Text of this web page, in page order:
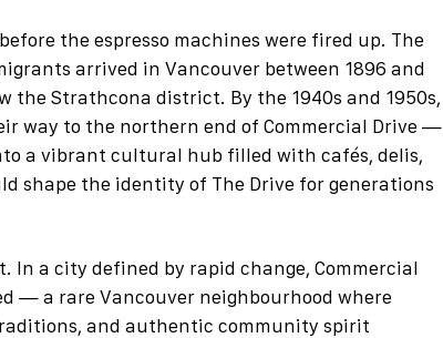
the espresso machines were fired up. The
arrived in Vancouver between 1896 and
the Strathcona district. By the 1940s and 1950s,
way to the northern end of Commercial Drive —
a vibrant cultural hub filled with cafés, delis,
shape the identity of The Drive for generations
In a city defined by rapid change, Commercial
— a rare Vancouver neighbourhood where
and authentic community spirit